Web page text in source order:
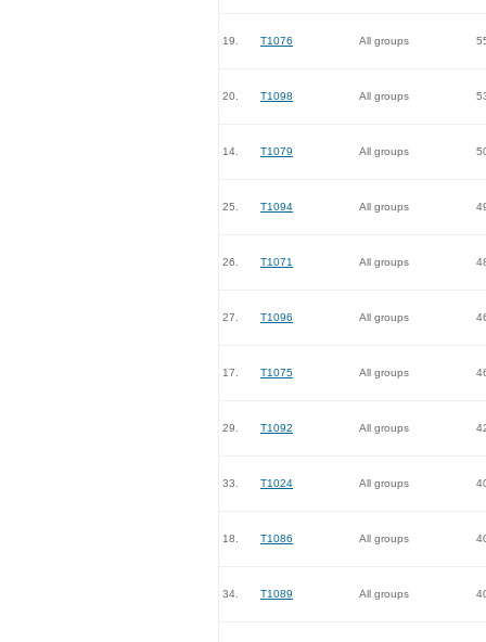
19. T1076 All groups
20. T1098 All groups
14. T1079 All groups
25. T1094 All groups
26. T1071 All groups
27. T1096 All groups
17. T1075 All groups
29. T1092 All groups
33. T1024 All groups
18. T1086 All groups
34. T1089 All groups